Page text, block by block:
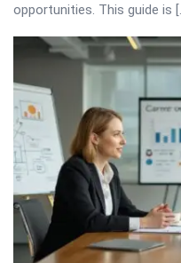
opportunities. This guide is